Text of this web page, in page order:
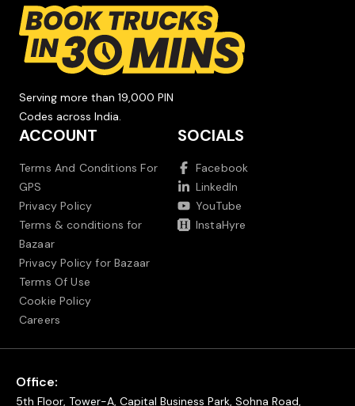
Serving more than 19,000 PIN
Codes across India.
ACCOUNT
Terms And Conditions For
GPS
Privacy Policy
Terms & conditions for
Bazaar
Privacy Policy for Bazaar
Terms Of Use
Cookie Policy
Careers
SOCIALS
Facebook
LinkedIn
YouTube
InstaHyre
Office:
5th Floor, Tower-A, Capital Business Park, Sohna Road,